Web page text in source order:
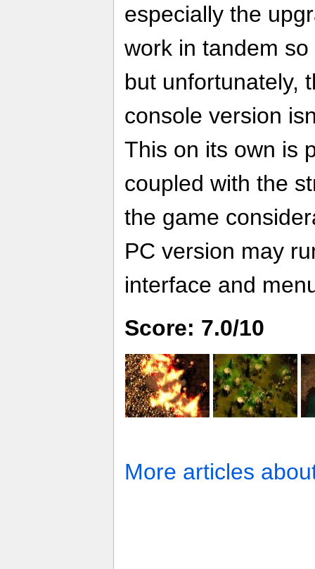
especially the
work in tandem
but unfortunately,
console version
This on its own is
coupled with the
the game
PC version may
interface and
Score: 7.0/10
More articles